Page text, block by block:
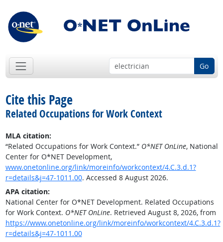
Go
Cite this Page
Related Occupations for Work Context
MLA citation:
“Related Occupations for Work Context.” O*NET OnLine, National
Center for O*NET Development,
www.onetonline.org/link/moreinfo/workcontext/4.C.3.d.1?
r=details&j=47-1011.00. Accessed 8 August 2026.
APA citation:
National Center for O*NET Development. Related Occupations
for Work Context. O*NET OnLine. Retrieved August 8, 2026, from
https://www.onetonline.org/link/moreinfo/workcontext/4.C.3.d.1?
r=details&j=47-1011.00